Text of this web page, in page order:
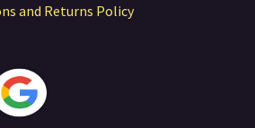
and Returns Policy